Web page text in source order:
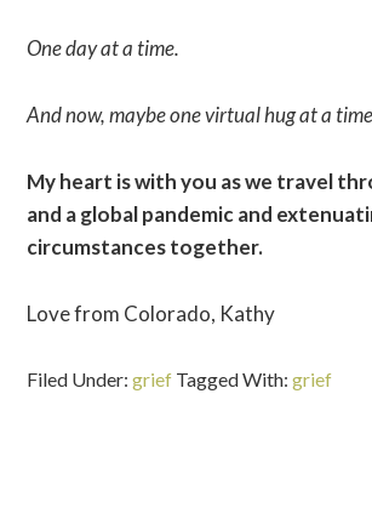
One day at a time.
And now, maybe one virtual hug at a
My heart is with you as we travel
and a global pandemic and
circumstances together.
Love from Colorado, Kathy
Filed Under:grief Tagged With:grief